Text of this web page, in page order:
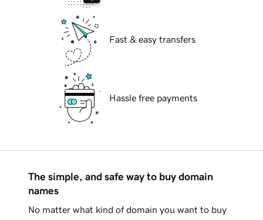
Fast & easy transfers
Hassle free payments
The simple, and safe way to buy domain
names
No matter what kind of domain you want to buy